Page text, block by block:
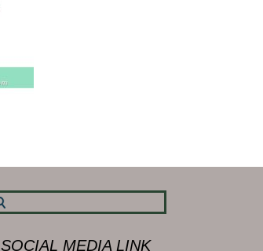
SOCIAL MEDIA LINK